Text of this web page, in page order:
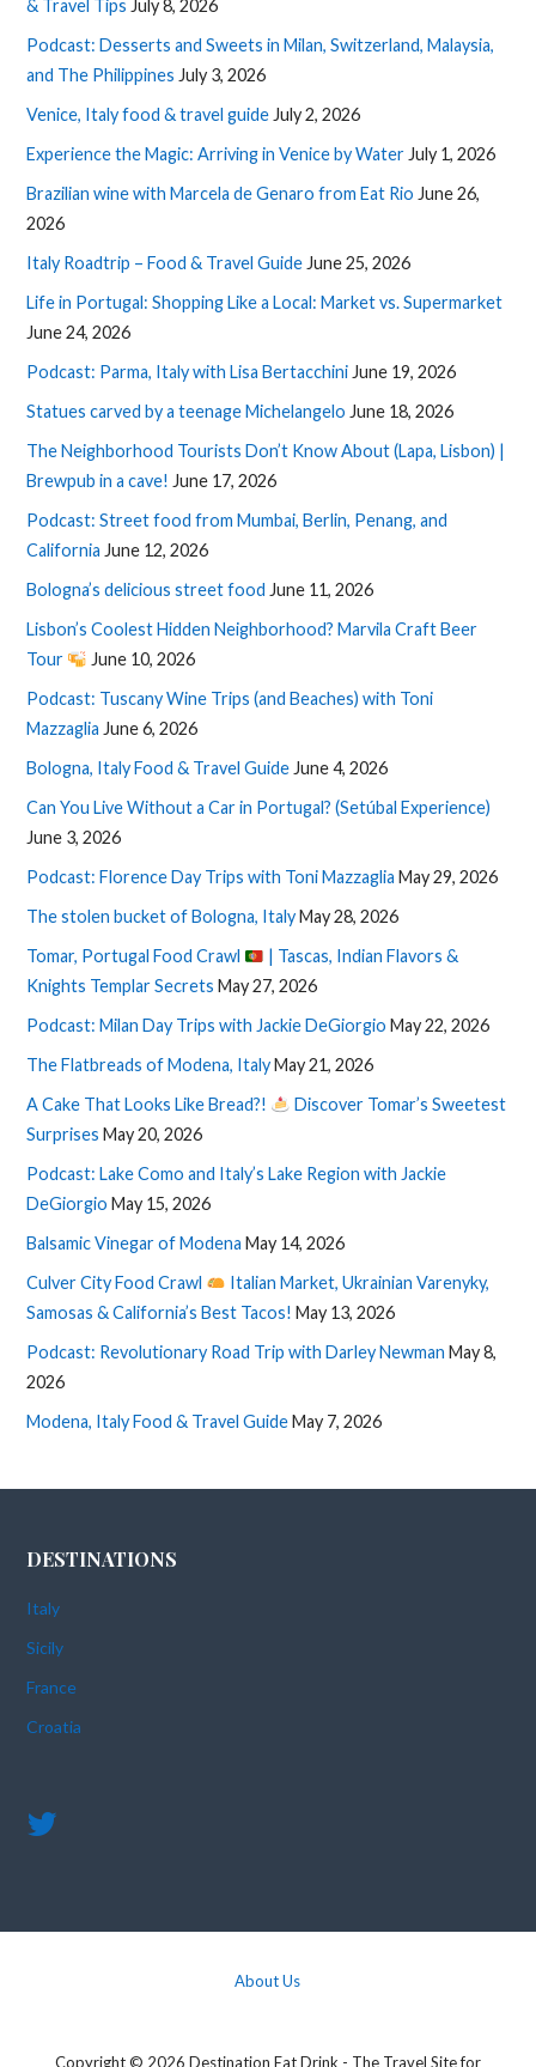
& Travel Tips July 8, 2026
Podcast: Desserts and Sweets in Milan, Switzerland, Malaysia,
and The Philippines July 3, 2026
Venice, Italy food & travel guideJuly 2, 2026
Experience the Magic: Arriving in Venice by WaterJuly 1, 2026
Brazilian wine with Marcela de Genaro from Eat Rio June 26,
2026
Italy Roadtrip – Food & Travel GuideJune 25, 2026
Life in Portugal: Shopping Like a Local: Market vs. Supermarket
June 24, 2026
Podcast: Parma, Italy with Lisa BertacchiniJune 19, 2026
Statues carved by a teenage Michelangelo June 18, 2026
The Neighborhood Tourists Don’t Know About (Lapa, Lisbon) |
Brewpub in a cave! June 17, 2026
Podcast: Street food from Mumbai, Berlin, Penang, and
California June 12, 2026
Bologna’s delicious street food June 11, 2026
Lisbon’s Coolest Hidden Neighborhood? Marvila Craft Beer
Tour
June 10, 2026
Podcast: Tuscany Wine Trips (and Beaches) with Toni
Mazzaglia June 6, 2026
Bologna, Italy Food & Travel GuideJune 4, 2026
Can You Live Without a Car in Portugal? (Setúbal Experience)
June 3, 2026
Podcast: Florence Day Trips with Toni Mazzaglia May 29, 2026
The stolen bucket of Bologna, Italy May 28, 2026
Tomar, Portugal Food Crawl
| Tascas, Indian Flavors &
Knights Templar Secrets May 27, 2026
Podcast: Milan Day Trips with Jackie DeGiorgio May 22, 2026
The Flatbreads of Modena, Italy May 21, 2026
A Cake That Looks Like Bread?!
Discover Tomar’s Sweetest
Surprises May 20, 2026
Podcast: Lake Como and Italy’s Lake Region with Jackie
DeGiorgio May 15, 2026
Balsamic Vinegar of Modena May 14, 2026
Culver City Food Crawl
Italian Market, Ukrainian Varenyky,
Samosas & California’s Best Tacos! May 13, 2026
Podcast: Revolutionary Road Trip with Darley Newman May 8,
2026
Modena, Italy Food & Travel Guide May 7, 2026
DESTINATIONS
Italy
Sicily
France
Croatia
About Us
Copyright © 2026 Destination Eat Drink - The Travel Site for